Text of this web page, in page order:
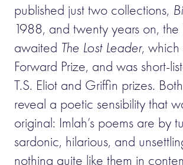
published just two collections,
1988, and twenty years on, the
awaited The Lost Leader, which
Forward Prize, and was short-
T.S. Eliot and Griffin prizes.
reveal a poetic sensibility that
original: Imlah’s poems are by
sardonic, hilarious, and
nothing quite like them in